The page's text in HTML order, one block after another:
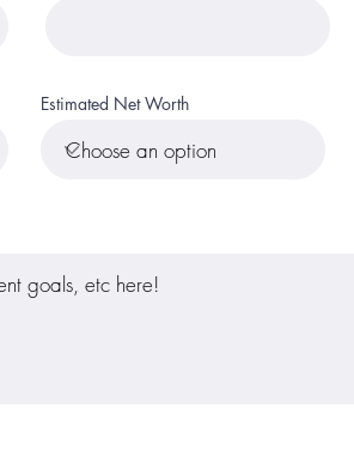
Estimated Net Worth